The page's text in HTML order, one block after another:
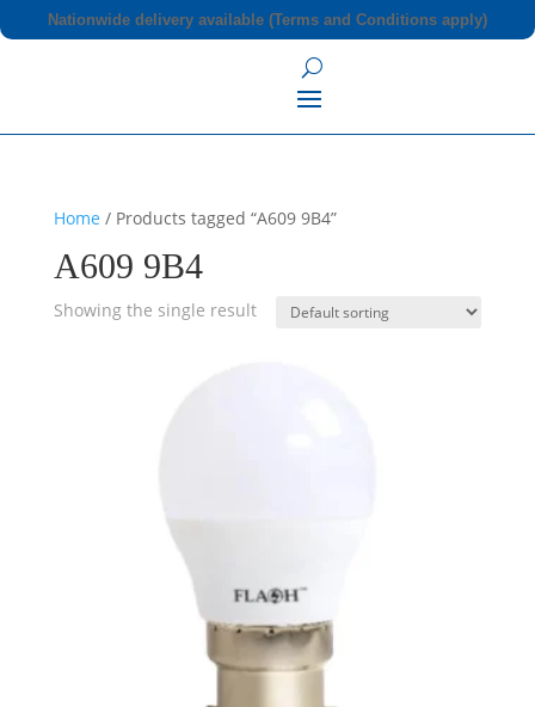
Nationwide delivery available (Terms and Conditions apply)
Home / Products tagged “A609 9B4”
A609 9B4
Showing the single result